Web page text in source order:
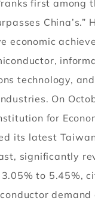
first among
China’s.”
economic
technology,
On
for
its latest
significantly
to 5.45%,